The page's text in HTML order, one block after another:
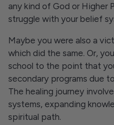
any kind of God or Higher
struggle with your belief
Maybe you were also a
which did the same. Or,
school to the point that
secondary programs due
The healing journey
systems, expanding
spiritual path.